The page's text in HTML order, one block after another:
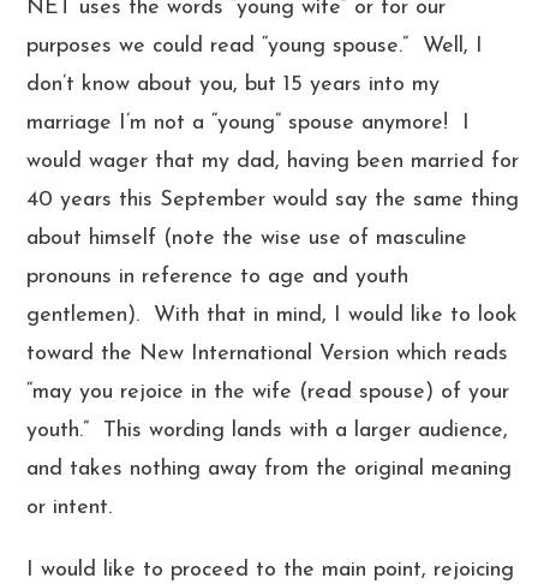
NET uses the words “young wife” or for our
purposes we could read “young spouse.” Well, I
don’t know about you, but 15 years into my
marriage I’m not a “young” spouse anymore! I
would wager that my dad, having been married for
40 years this September would say the same thing
about himself (note the wise use of masculine
pronouns in reference to age and youth
gentlemen). With that in mind, I would like to look
toward the New International Version which reads
“may you rejoice in the wife (read spouse) of your
youth.” This wording lands with a larger audience,
and takes nothing away from the original meaning
or intent.
I would like to proceed to the main point, rejoicing